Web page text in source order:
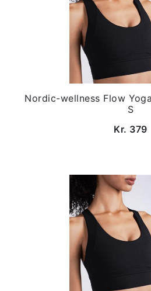
Nordic-wellness Flow
S
Kr. 379